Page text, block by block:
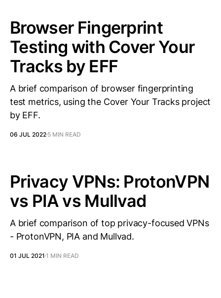
Browser Fingerprint
Testing with Cover Your
Tracks by EFF
A brief comparison of browser fingerprinting
test metrics, using the Cover Your Tracks project
by EFF.
06 JUL 2022 5 MIN READ
Privacy VPNs: ProtonVPN
vs PIA vs Mullvad
A brief comparison of top privacy-focused VPNs
- ProtonVPN, PIA and Mullvad.
01 JUL 2021 1 MIN READ